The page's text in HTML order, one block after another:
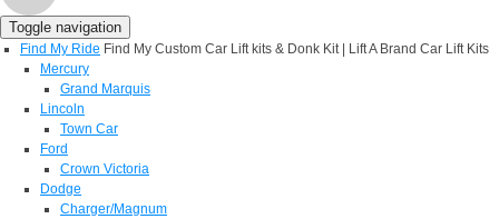
Toggle navigation
Find My Ride Find My Custom Car Lift kits & Donk Kit | Lift A Brand Car Lift Kits
Mercury
Grand Marquis
Lincoln
Town Car
Ford
Crown Victoria
Dodge
Charger/Magnum